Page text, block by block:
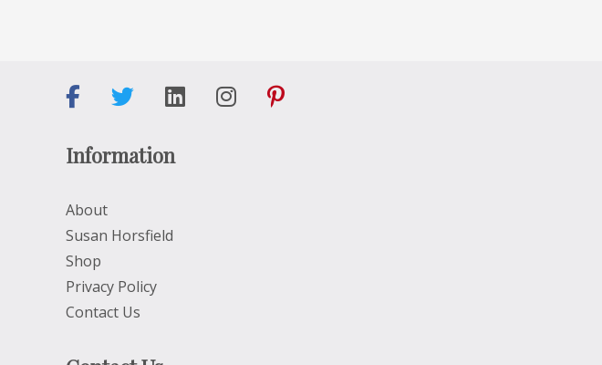
Information
About
Susan Horsfield
Shop
Privacy Policy
Contact Us